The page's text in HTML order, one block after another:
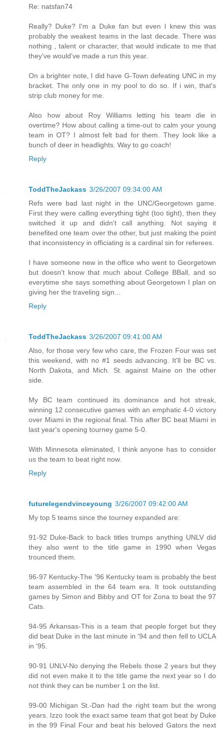
Re: natsfan74
Really? Duke? I'm a Duke fan but even I knew this was
probably the weakest teams in the last decade. There was
nothing , talent or character, that would indicate to me that
they've would've made a run this year.
On a brighter note, I did have G-Town defeating UNC in my
bracket. The only one in my pool to do so. If i win, that's
strip club money for me.
Also how about Roy Williams letting his team die in
overtime? How about calling a time-out to calm your young
team in OT? I almost felt bad for them. They look like a
bunch of deer in headlights. Way to go coach!
Reply
ToddTheJackass 3/26/2007 09:34:00 AM
Refs were bad last night in the UNC/Georgetown game.
First they were calling everything tight (too tight), then they
switched it up and didn't call anything. Not saying it
benefited one team over the other, but just making the point
that inconsistency in officiating is a cardinal sin for referees.
I have someone new in the office who went to Georgetown
but doesn't know that much about College BBall, and so
everytime she says something about Georgetown I plan on
giving her the traveling sign...
Reply
ToddTheJackass 3/26/2007 09:41:00 AM
Also, for those very few who care, the Frozen Four was set
this weekend, with no #1 seeds advancing. It'll be BC vs.
North Dakota, and Mich. St. against Maine on the other
side.
My BC team continued its dominance and hot streak,
winning 12 consecutive games with an emphatic 4-0 victory
over Miami in the regional final. This after BC beat Miami in
last year's opening tourney game 5-0.
With Minnesota eliminated, I think anyone has to consider
us the team to beat right now.
Reply
futurelegendvinceyoung 3/26/2007 09:42:00 AM
My top 5 teams since the tourney expanded are:
91-92 Duke-Back to back titles trumps anything UNLV did
they also went to the title game in 1990 when Vegas
trounced them.
96-97 Kentucky-The '96 Kentucky team is probably the best
team assembled in the 64 team era. It took outstanding
games by Simon and Bibby and OT for Zona to beat the 97
Cats.
94-95 Arkansas-This is a team that people forget but they
did beat Duke in the last minute in '94 and then fell to UCLA
in '95.
90-91 UNLV-No denying the Rebels those 2 years but they
did not even make it to the title game the next year so I do
not think they can be number 1 on the list.
99-00 Michigan St.-Dan had the right team but the wrong
years. Izzo took the exact same team that got beat by Duke
in the 99 Final Four and beat his beloved Gators the next